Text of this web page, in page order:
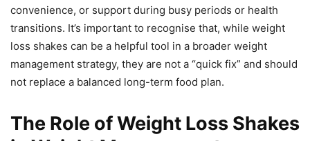
convenience, or support during busy periods or health
transitions. It’s important to recognise that, while weight
loss shakes can be a helpful tool in a broader weight
management strategy, they are not a “quick fix” and should
not replace a balanced long-term food plan.
The Role of Weight Loss Shakes